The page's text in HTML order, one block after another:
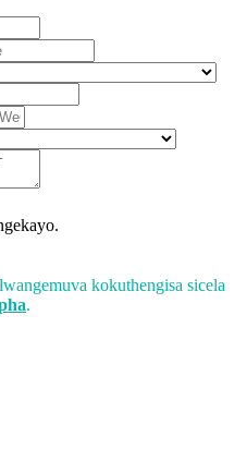
kokuthengisa sicela
.